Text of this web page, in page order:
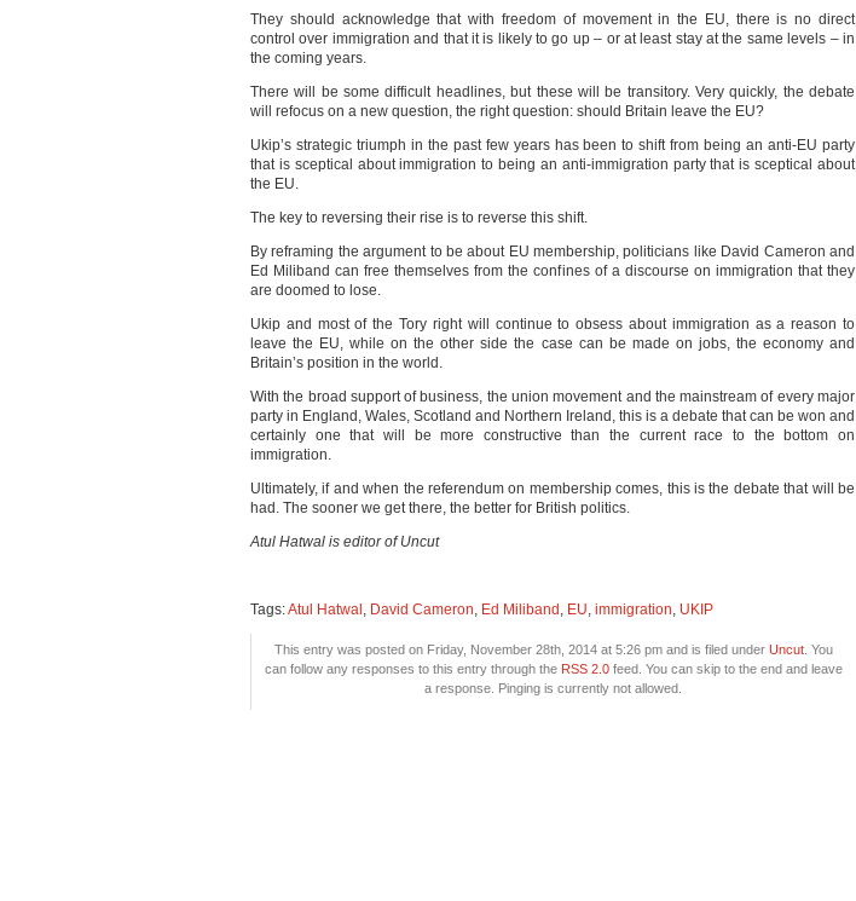
They should acknowledge that with freedom of movement in the EU, there is no direct
control over immigration and that it is likely to go up – or at least stay at the same levels – in
the coming years.
There will be some difficult headlines, but these will be transitory. Very quickly, the debate
will refocus on a new question, the right question: should Britain leave the EU?
Ukip’s strategic triumph in the past few years has been to shift from being an anti-EU party
that is sceptical about immigration to being an anti-immigration party that is sceptical about
the EU.
The key to reversing their rise is to reverse this shift.
By reframing the argument to be about EU membership, politicians like David Cameron and
Ed Miliband can free themselves from the confines of a discourse on immigration that they
are doomed to lose.
Ukip and most of the Tory right will continue to obsess about immigration as a reason to
leave the EU, while on the other side the case can be made on jobs, the economy and
Britain’s position in the world.
With the broad support of business, the union movement and the mainstream of every major
party in England, Wales, Scotland and Northern Ireland, this is a debate that can be won and
certainly one that will be more constructive than the current race to the bottom on
immigration.
Ultimately, if and when the referendum on membership comes, this is the debate that will be
had. The sooner we get there, the better for British politics.
Atul Hatwal is editor of Uncut
Tags:Atul Hatwal , David Cameron, Ed Miliband , EU, immigration, UKIP
This entry was posted on Friday, November 28th, 2014 at 5:26 pm and is filed under Uncut. You
can follow any responses to this entry through the RSS 2.0feed. You can skip to the end and leave
a response. Pinging is currently not allowed.